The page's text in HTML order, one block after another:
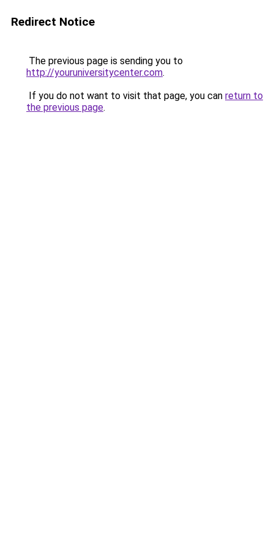
Redirect Notice
The previous page is sending you to
http://youruniversitycenter.com.
If you do not want to visit that page, you can return to
the previous page.